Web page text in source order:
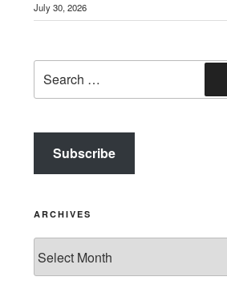
July 30, 2026
for:
Subscribe
ARCHIVES